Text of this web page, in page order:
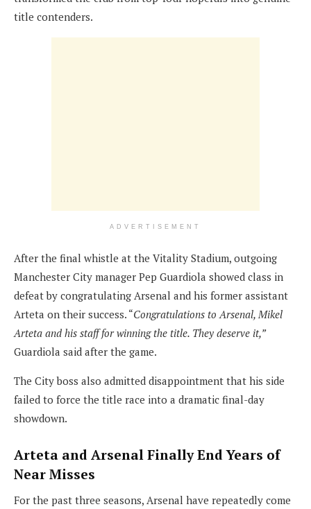
title contenders.
ADVERTISEMENT
After the final whistle at the Vitality Stadium, outgoing
Manchester City manager Pep Guardiola showed class in
defeat by congratulating Arsenal and his former assistant
Arteta on their success. “Congratulations to Arsenal, Mikel
Arteta and his staff for winning the title. They deserve it,”
Guardiola said after the game.
The City boss also admitted disappointment that his side
failed to force the title race into a dramatic final-day
showdown.
Arteta and Arsenal Finally End Years of
Near Misses
For the past three seasons, Arsenal have repeatedly come